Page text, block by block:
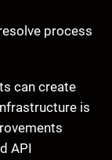
process
can create
is
API